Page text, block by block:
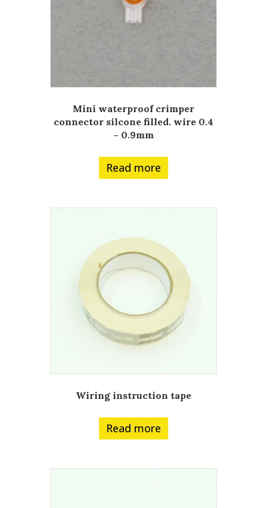
Mini waterproof crimper
connector silcone filled. wire 0.4
– 0.9mm
Read more
Wiring instruction tape
Read more